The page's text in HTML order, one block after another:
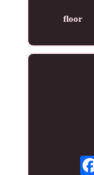
floor